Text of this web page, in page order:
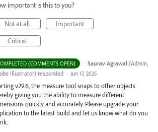
important is this to you?
Not at all
Important
Critical
(COMMENTS OPEN) · Saurav Agrawal (Admin,
Illustrator) responded · Jun 17, 2025
v29.6, the measure tool snaps to other objects
giving you the ability to measure different
quickly and accurately. Please upgrade your
to the latest build and let us know what do you